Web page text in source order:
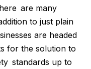
are many
to just plain
are headed
for the solution to
standards up to